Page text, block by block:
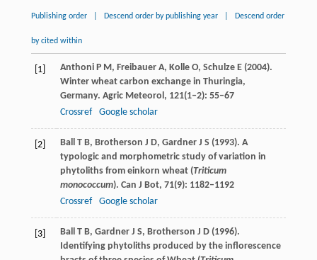
Publishing order Descend order by publishing year Descend order
by cited within
[1] Anthoni P M, Freibauer A, Kolle O, Schulze E(2004).
Winter wheat carbon exchange in Thuringia,
Germany. Agric Meteorol, 121(1‒2): 55–67
Crossref
Google scholar
[2] Ball T B, Brotherson J D, Gardner J S (1993). A
typologic and morphometric study of variation in
phytoliths from einkorn wheat (Triticum
monococcum). Can J Bot, 71(9): 1182–1192
Crossref
Google scholar
[3] Ball T B, Gardner J S, Brotherson J D(1996).
Identifying phytoliths produced by the inflorescence